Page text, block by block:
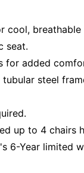
cool,
seat.
for added
steel
up to 4 chairs
6-Year limited